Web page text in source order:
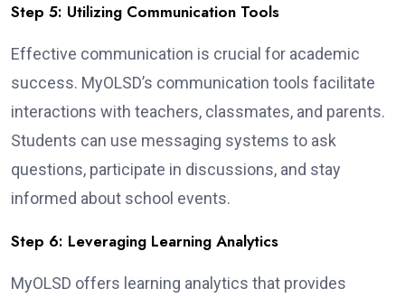
Step 5: Utilizing Communication Tools
Effective communication is crucial for academic
success. MyOLSD’s communication tools facilitate
interactions with teachers, classmates, and parents.
Students can use messaging systems to ask
questions, participate in discussions, and stay
informed about school events.
Step 6: Leveraging Learning Analytics
MyOLSD offers learning analytics that provides